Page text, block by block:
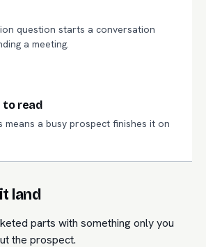
question starts a conversation
a meeting.
to read
means a busy prospect finishes it on
land
parts with something only you
the prospect.